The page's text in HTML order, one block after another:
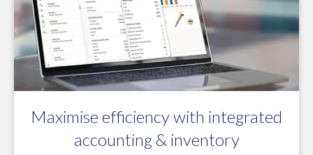
Maximise efficiency with integrated
accounting & inventory